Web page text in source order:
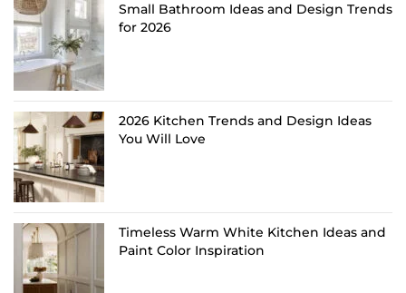
Small Bathroom Ideas and Design Trends
for 2026
2026 Kitchen Trends and Design Ideas
You Will Love
Timeless Warm White Kitchen Ideas and
Paint Color Inspiration